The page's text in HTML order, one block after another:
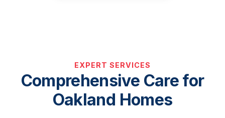
EXPERT SERVICES
Comprehensive Care for
Oakland Homes